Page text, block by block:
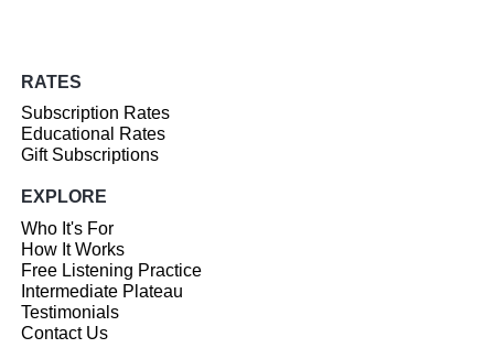
RATES
Subscription Rates
Educational Rates
Gift Subscriptions
EXPLORE
Who It's For
How It Works
Free Listening Practice
Intermediate Plateau
Testimonials
Contact Us